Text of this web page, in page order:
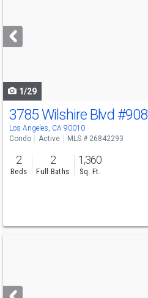
next
buttons
1/29
3785 Wilshire Blvd #908
Los Angeles, CA 90010
Condo Active MLS # 26842293
2
Beds
2
Full Baths
1,360
Sq. Ft.
next